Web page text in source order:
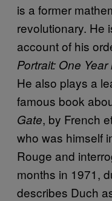
is a former
revolutionary. He
account of his
Portrait: One
He also plays a
famous book
Gate, by French
who was himself
Rouge and
months in 1971,
describes Duch